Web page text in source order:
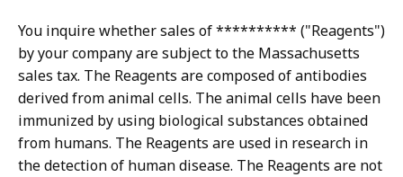
You inquire whether sales of ********** ("Reagents")
by your company are subject to the Massachusetts
sales tax. The Reagents are composed of antibodies
derived from animal cells. The animal cells have been
immunized by using biological substances obtained
from humans. The Reagents are used in research in
the detection of human disease. The Reagents are not